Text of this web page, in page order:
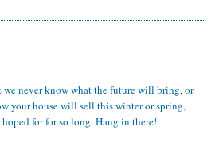
never know what the future will bring, or
your house will sell this winter or spring,
for for so long. Hang in there!